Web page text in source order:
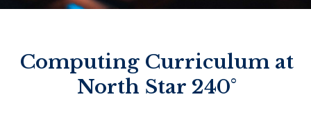
Computing Curriculum at
North Star 240°